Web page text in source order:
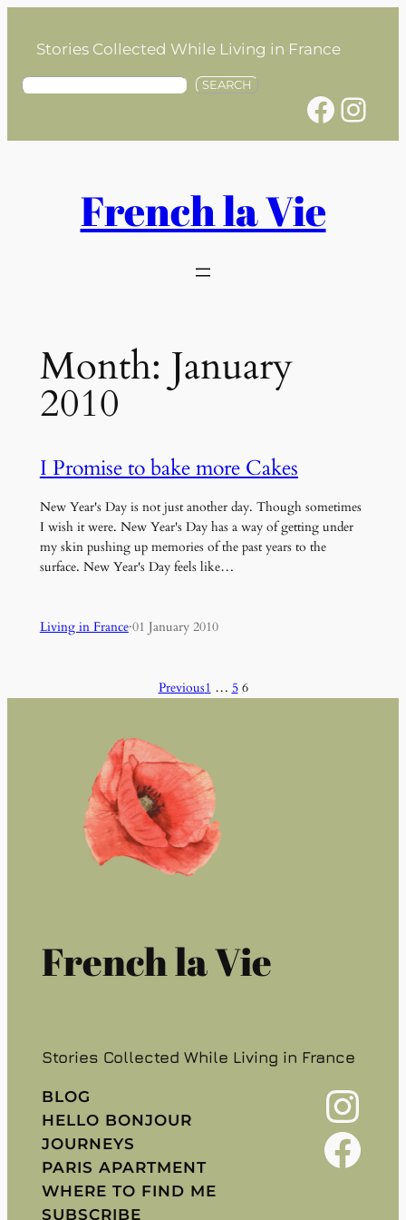
contentStories Collected While Living in France
S
SEARCH
Facebook Instagram
French la Vie
Month: January
2010
I Promise to bake more Cakes
New Year's Day is not just another day. Though sometimes
I wish it were. New Year's Day has a way of getting under
my skin pushing up memories of the past years to the
surface. New Year's Day feels like…
Living in France·01 January 2010
Previous1 … 5 6
French la Vie
Stories Collected While Living in France
BLOG
HELLO BONJOUR
JOURNEYS
PARIS APARTMENT
WHERE TO FIND ME
SUBSCRIBE
Instagram
Facebook